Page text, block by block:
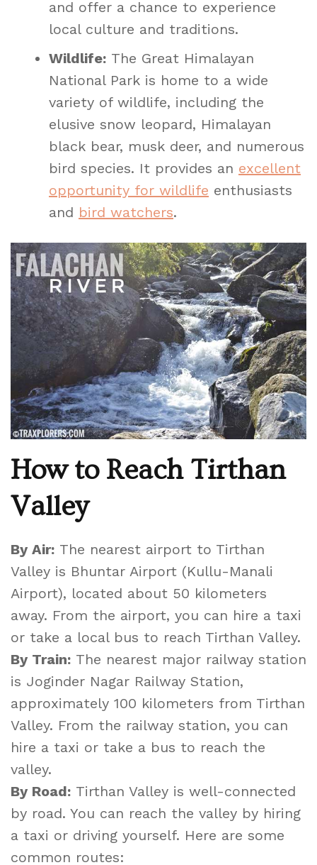
and offer a chance to experience
local culture and traditions.
Wildlife: The Great Himalayan
National Park is home to a wide
variety of wildlife, including the
elusive snow leopard, Himalayan
black bear, musk deer, and numerous
bird species. It provides an excellent
opportunity for wildlife enthusiasts
and bird watchers.
How to Reach Tirthan
Valley
By Air: The nearest airport to Tirthan
Valley is Bhuntar Airport (Kullu-Manali
Airport), located about 50 kilometers
away. From the airport, you can hire a taxi
or take a local bus to reach Tirthan Valley.
By Train: The nearest major railway station
is Joginder Nagar Railway Station,
approximately 100 kilometers from Tirthan
Valley. From the railway station, you can
hire a taxi or take a bus to reach the
valley.
By Road: Tirthan Valley is well-connected
by road. You can reach the valley by hiring
a taxi or driving yourself. Here are some
common routes: